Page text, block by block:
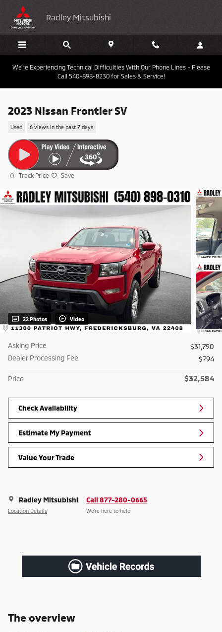
Skip to main content
Radley Mitsubishi
We're Experiencing Technical Difficulties With Our Phone Lines - Please
Call 540-898-8230 for Sales & Service!
2023 Nissan Frontier SV
Used 6 views in the past 7 days
Track Price Save
22 Photos Video
Asking Price
$31,790
Dealer Processing Fee
$794
Price $32,584
Check Availability
Estimate My Payment
Value Your Trade
Radley Mitsubishi
Location Details
Call 877-280-0665
We’re here to help
The overview